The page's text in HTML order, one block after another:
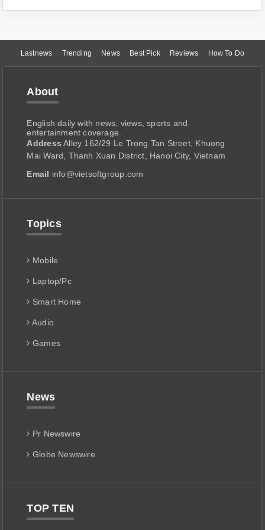
Lastnews Trending News Best Pick Reviews How To Do
About
English daily with news, views, sports and
entertainment coverage.
Address Alley 162/29 Le Trong Tan Street, Khuong
Mai Ward, Thanh Xuan District, Hanoi City, Vietnam
Email info@vietsoftgroup.com
Topics
Mobile
Laptop/Pc
Smart Home
Audio
Games
News
Pr Newswire
Globe Newswire
TOP TEN